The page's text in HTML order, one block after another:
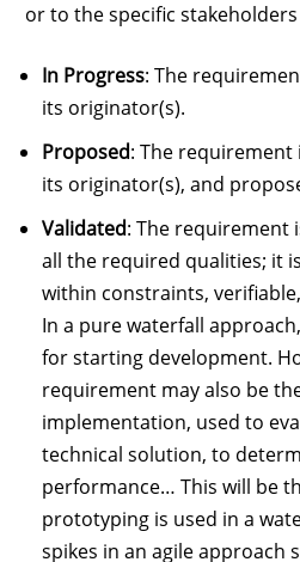
or to the specific
In Progress: The
its originator(s).
Proposed: The
its originator(s), and
Validated: The requirement
all the required qualities; it
within constraints,
In a pure waterfall
for starting development.
requirement may also be
implementation, used to
technical solution, to
performance… This will be
prototyping is used in a
spikes in an agile approach